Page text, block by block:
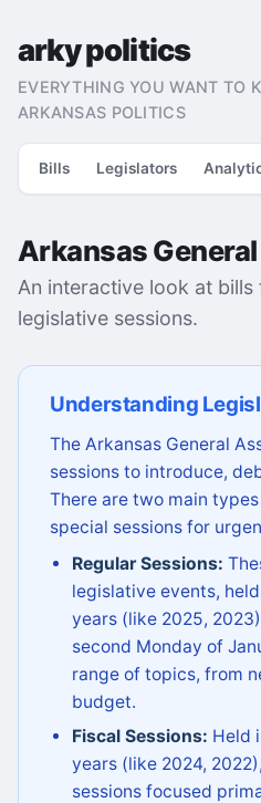
arky politics
EVERYTHING YOU WANT TO
ARKANSAS POLITICS
Bills Legislators
Arkansas
An interactive look at
legislative sessions.
Understanding
The Arkansas General
sessions to introduce,
There are two main
special sessions for
Regular Sessions:
legislative events,
years (like 2025,
second Monday of
range of topics, from
budget.
Fiscal Sessions: Held
years (like 2024,
sessions focused